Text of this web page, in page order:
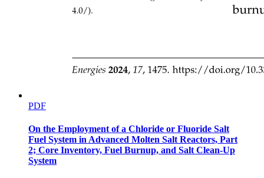
PDF
On the Employment of a Chloride or Fluoride Salt
Fuel System in Advanced Molten Salt Reactors, Part
2; Core Inventory, Fuel Burnup, and Salt Clean-Up
System